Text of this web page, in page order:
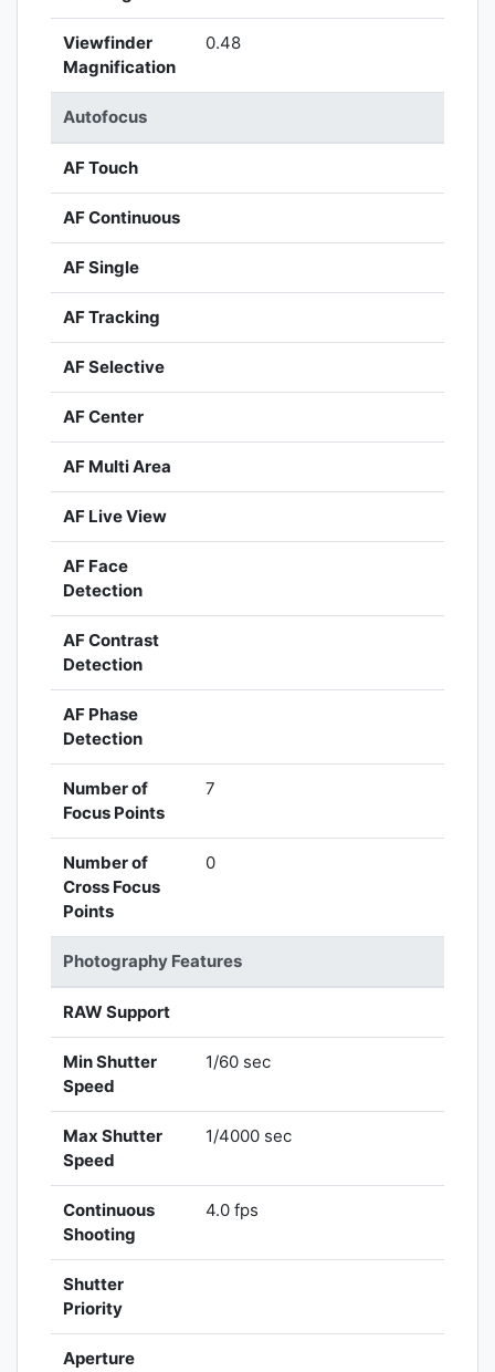
Viewfinder
Magnification
0.48
Autofocus
AF Touch
AF Continuous
AF Single
AF Tracking
AF Selective
AF Center
AF Multi Area
AF Live View
AF Face
Detection
AF Contrast
Detection
AF Phase
Detection
Number of
Focus Points
7
Number of
Cross Focus
Points
0
Photography Features
RAW Support
Min Shutter
Speed
1/60 sec
Max Shutter
Speed
1/4000 sec
Continuous
Shooting
4.0 fps
Shutter
Priority
Aperture